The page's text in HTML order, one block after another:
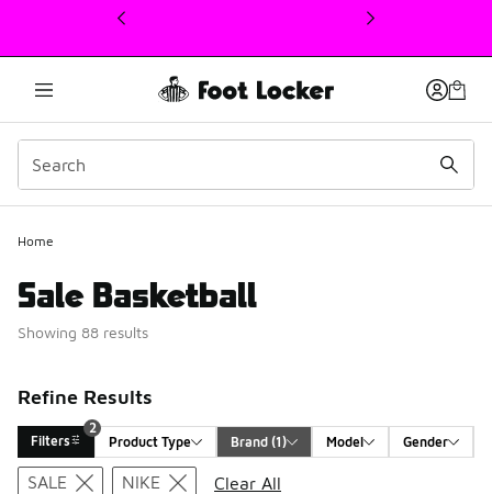
This link will open in a new window
Home
Sale Basketball
Showing 88 results
Refine Results
Filters
2
Product Type
Brand (1) Model Gender
Search Results
SALE NIKE
Clear All